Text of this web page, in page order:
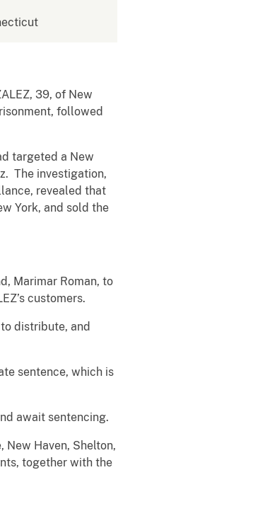
39, of New
followed
targeted a New
The investigation,
revealed that
York, and sold the
Marimar Roman, to
customers.
distribute, and
sentence, which is
await sentencing.
New Haven, Shelton,
together with the